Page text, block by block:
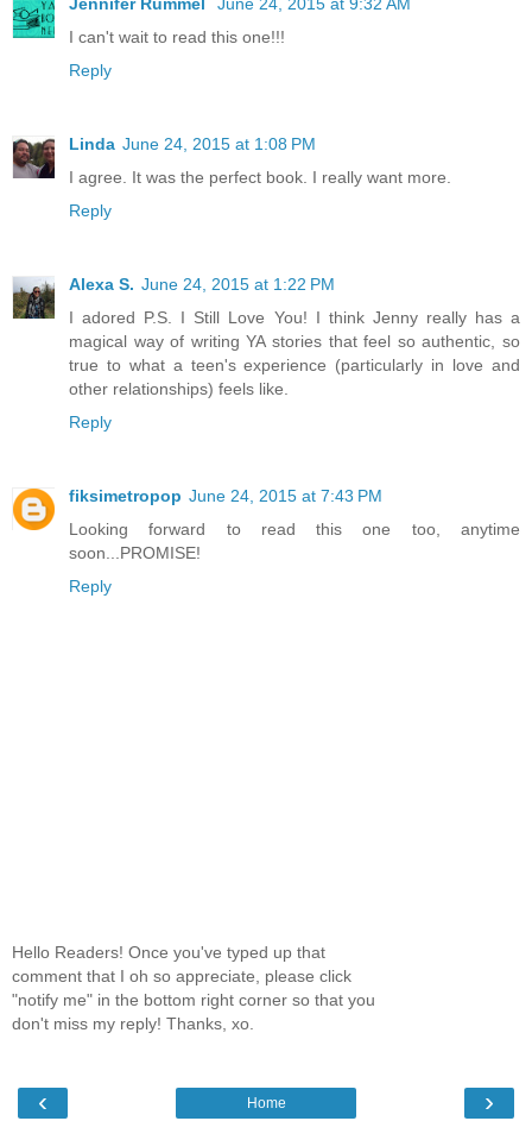
Jennifer Rummel
June 24, 2015 at 9:32 AM
I can't wait to read this one!!!
Reply
Linda June 24, 2015 at 1:08 PM
I agree. It was the perfect book. I really want more.
Reply
Alexa S. June 24, 2015 at 1:22 PM
I adored P.S. I Still Love You! I think Jenny really has a
magical way of writing YA stories that feel so authentic, so
true to what a teen's experience (particularly in love and
other relationships) feels like.
Reply
fiksimetropop June 24, 2015 at 7:43 PM
Looking forward to read this one too, anytime
soon...PROMISE!
Reply
Hello Readers! Once you've typed up that
comment that I oh so appreciate, please click
"notify me" in the bottom right corner so that you
don't miss my reply! Thanks, xo.
‹ ›
Home